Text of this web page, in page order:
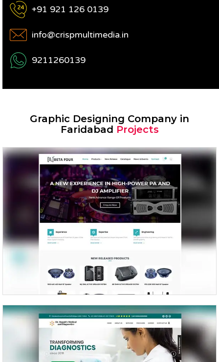
+91 921 126 0139
info@crispmultimedia.in
9211260139
Graphic Designing Company in
Faridabad Projects
Beta Four – Prosound Inc.